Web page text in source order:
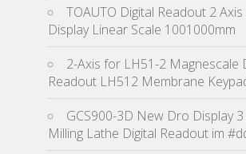
TOAUTO Digital Readout 2 Axis
Display Linear Scale 1001000mm
2-Axis for LH51-2 Magnescale
Readout LH512 Membrane
GCS900-3D New Dro Display
Milling Lathe Digital Readout im